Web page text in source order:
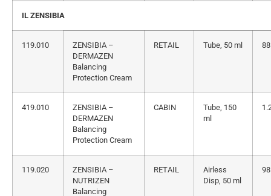
IL ZENSIBIA
119.010
ZENSIBIA –
DERMAZEN
Balancing
Protection Cream
RETAIL Tube, 50 ml
419.010
ZENSIBIA –
DERMAZEN
Balancing
Protection Cream
CABIN
Tube, 150
ml
119.020
ZENSIBIA –
NUTRIZEN
Balancing
RETAIL
Airless
Disp, 50 ml